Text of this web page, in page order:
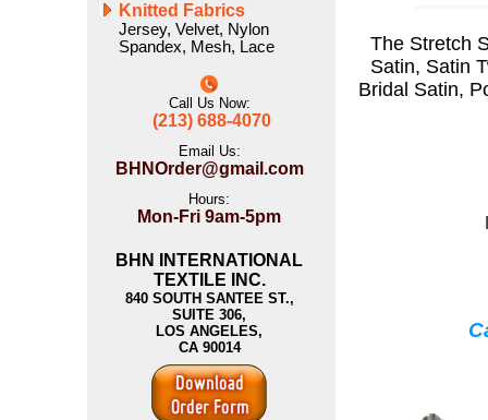
Knitted Fabrics
Jersey, Velvet, Nylon
Spandex, Mesh, Lace
Call Us Now:
(213) 688-4070
Email Us:
BHNOrder@gmail.com
Hours:
Mon-Fri 9am-5pm
BHN INTERNATIONAL
TEXTILE INC.
840 SOUTH SANTEE ST.,
SUITE 306,
LOS ANGELES,
CA 90014
The Stretch
Satin, Satin
Bridal Satin,